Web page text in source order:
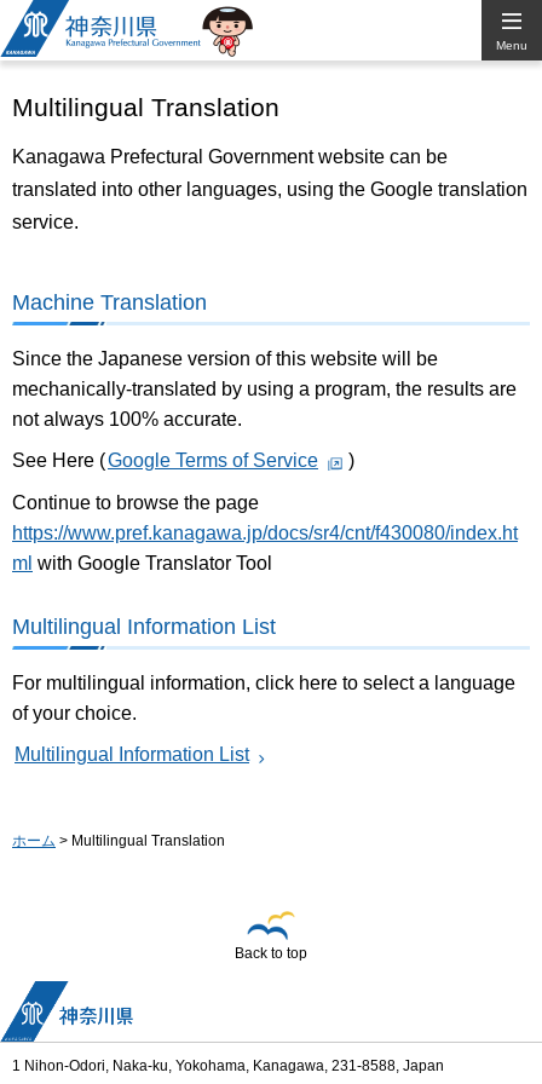
Kanagawa
Prefectural
Government
Menu
Multilingual Translation
Kanagawa Prefectural Government website can be
translated into other languages, using the Google translation
service.
Machine Translation
Since the Japanese version of this website will be
mechanically-translated by using a program, the results are
not always 100% accurate.
See Here (Google Terms of Service )
Continue to browse the page
https://www.pref.kanagawa.jp/docs/sr4/cnt/f430080/index.ht
ml with Google Translator Tool
Multilingual Information List
For multilingual information, click here to select a language
of your choice.
Multilingual Information List
ホーム > Multilingual Translation
Back to top
1 Nihon-Odori, Naka-ku, Yokohama, Kanagawa, 231-8588, Japan